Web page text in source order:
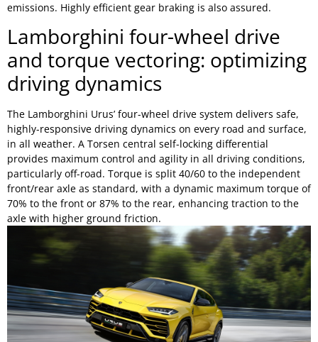
emissions. Highly efficient gear braking is also assured.
Lamborghini four-wheel drive
and torque vectoring: optimizing
driving dynamics
The Lamborghini Urus’ four-wheel drive system delivers safe,
highly-responsive driving dynamics on every road and surface,
in all weather. A Torsen central self-locking differential
provides maximum control and agility in all driving conditions,
particularly off-road. Torque is split 40/60 to the independent
front/rear axle as standard, with a dynamic maximum torque of
70% to the front or 87% to the rear, enhancing traction to the
axle with higher ground friction.